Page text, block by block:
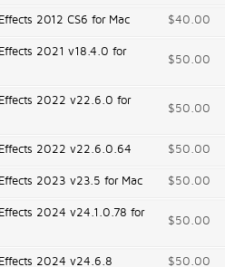
2012 CS6 for Mac $40.00
2021 v18.4.0 for
$50.00
2022 v22.6.0 for
$50.00
2022 v22.6.0.64 $50.00
2023 v23.5 for Mac $50.00
2024 v24.1.0.78 for
$50.00
2024 v24.6.8 $50.00